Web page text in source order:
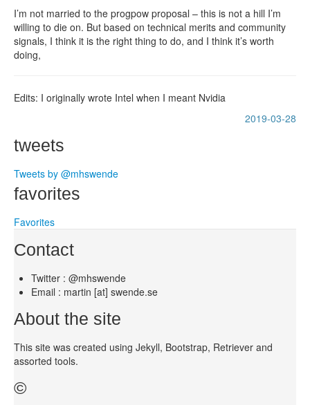
I’m not married to the progpow proposal – this is not a hill I’m
willing to die on. But based on technical merits and community
signals, I think it is the right thing to do, and I think it’s worth
doing,
Edits: I originally wrote Intel when I meant Nvidia
2019-03-28
tweets
Tweets by @mhswende
favorites
Favorites
Contact
Twitter : @mhswende
Email : martin [at] swende.se
About the site
This site was created using Jekyll, Bootstrap, Retriever and
assorted tools.
©